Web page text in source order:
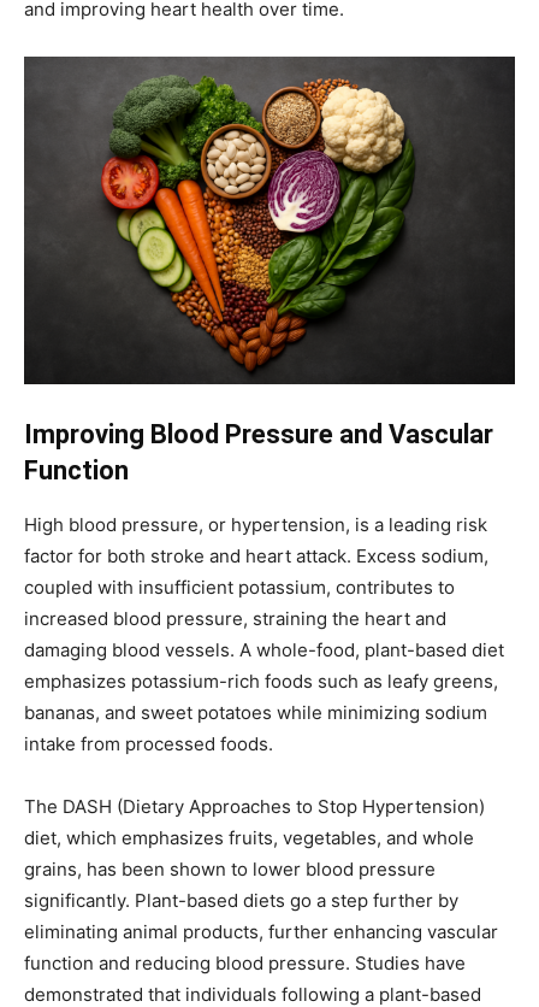
and improving heart health over time.
Improving Blood Pressure and Vascular
Function
High blood pressure, or hypertension, is a leading risk
factor for both stroke and heart attack. Excess sodium,
coupled with insufficient potassium, contributes to
increased blood pressure, straining the heart and
damaging blood vessels. A whole-food, plant-based diet
emphasizes potassium-rich foods such as leafy greens,
bananas, and sweet potatoes while minimizing sodium
intake from processed foods.
The DASH (Dietary Approaches to Stop Hypertension)
diet, which emphasizes fruits, vegetables, and whole
grains, has been shown to lower blood pressure
significantly. Plant-based diets go a step further by
eliminating animal products, further enhancing vascular
function and reducing blood pressure. Studies have
demonstrated that individuals following a plant-based